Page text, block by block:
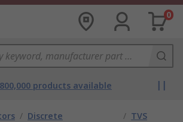
0
products available
/ Discrete
/ TVS